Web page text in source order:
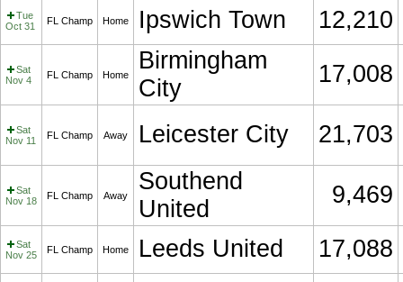
Tue
Oct 31
FL Champ Home Ipswich Town 12,210
Sat
Nov 4
FL Champ Home
Birmingham
City
17,008
Sat
Nov 11
FL Champ Away Leicester City 21,703
Sat
Nov 18
FL Champ Away
Southend
United
9,469
Sat
Nov 25
FL Champ Home Leeds United 17,088